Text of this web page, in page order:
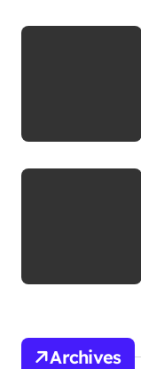
Archives